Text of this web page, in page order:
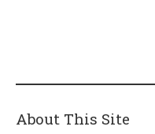
About This Site